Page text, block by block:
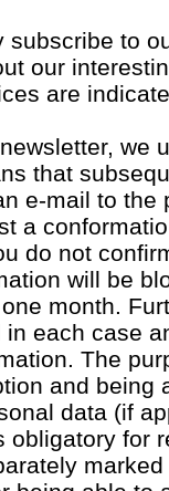
to
our
are
we
that
e-mail to the
a
do not
will be
month.
each case
The
and being
data (if
obligatory for